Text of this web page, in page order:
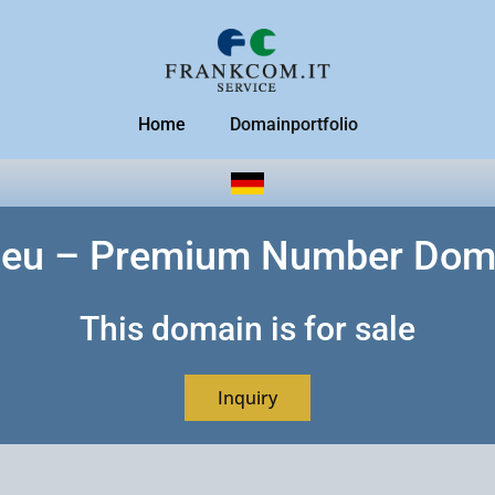
Home Domainportfolio
– Premium Number
This domain is for sale
Inquiry